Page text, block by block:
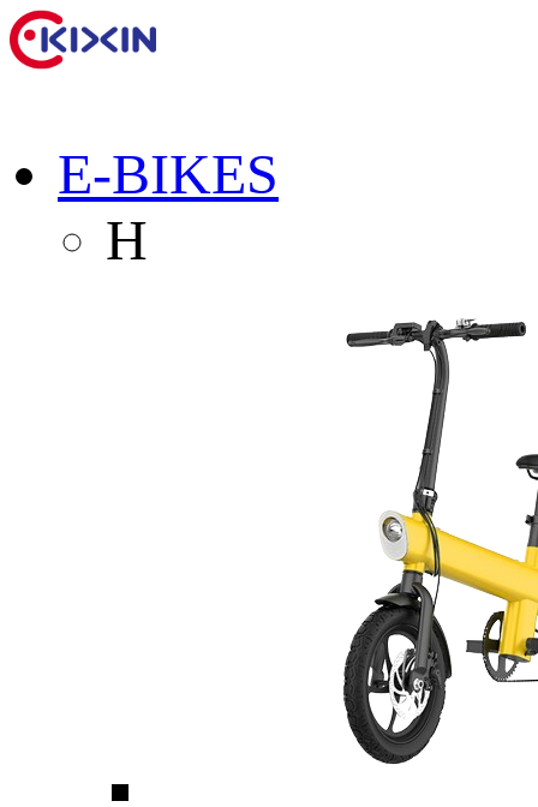
E-BIKES
H